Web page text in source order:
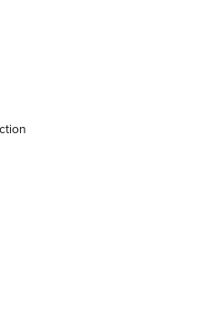
Reload August 7, 2026
Reload July 24, 2026